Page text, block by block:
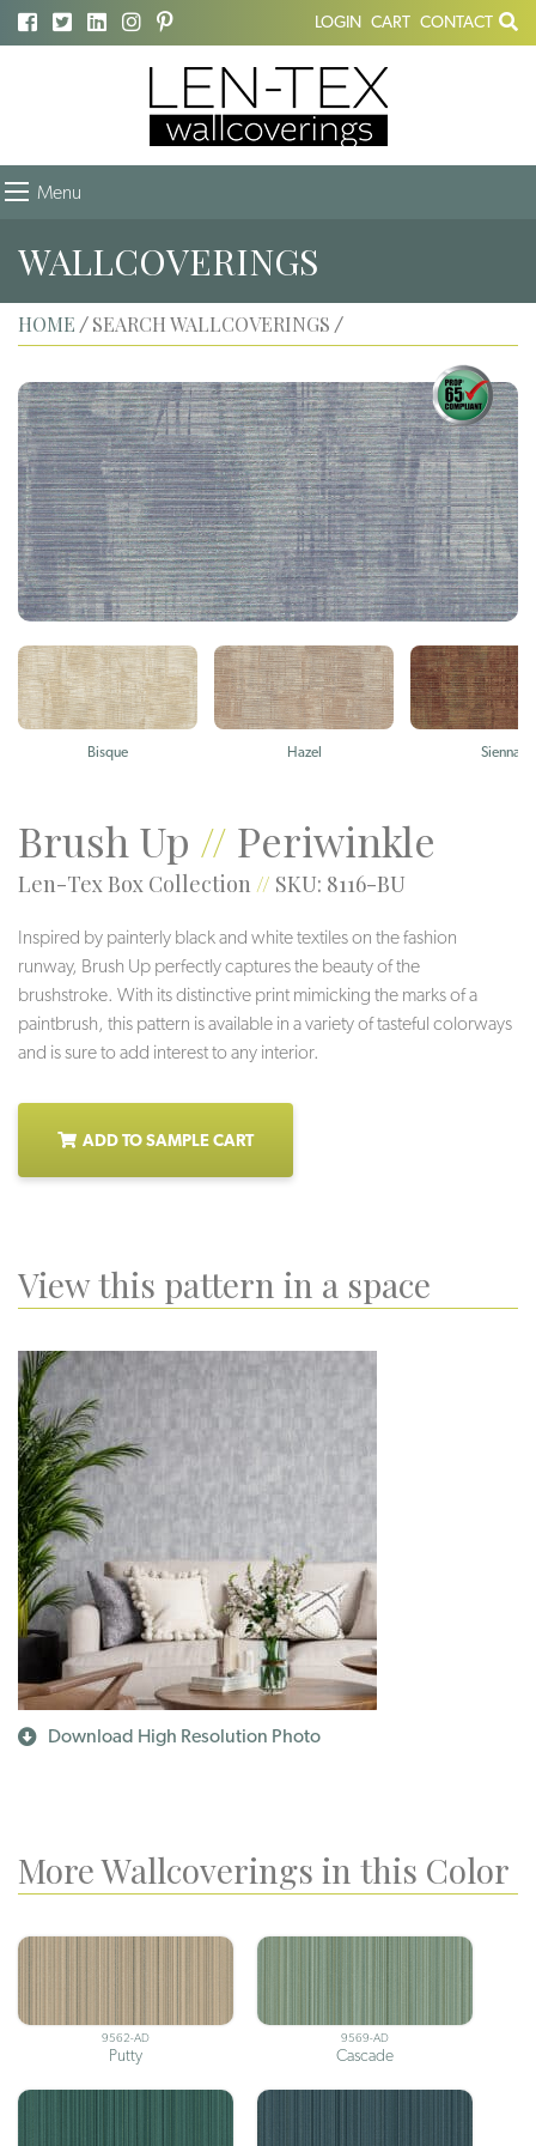
LOGIN CART CONTACT
Menu
WALLCOVERINGS
HOME / SEARCH WALLCOVERINGS /
Bisque Hazel Sienna
Brush Up // Periwinkle
Len-Tex Box Collection // SKU: 8116-BU
Inspired by painterly black and white textiles on the fashion
runway, Brush Up perfectly captures the beauty of the
brushstroke. With its distinctive print mimicking the marks of a
paintbrush, this pattern is available in a variety of tasteful colorways
and is sure to add interest to any interior.
ADD TO SAMPLE CART
View this pattern in a space
Download High Resolution Photo
More Wallcoverings in this Color
9562-AD
Putty
9569-AD
Cascade